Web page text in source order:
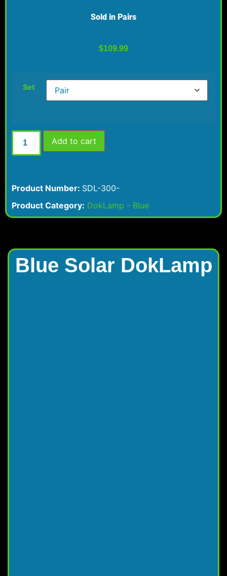
Sold in Pairs
$109.99
Set
Add to cart
Product Number: SDL-300-
Product Category: DokLamp - Blue
Blue Solar DokLamp